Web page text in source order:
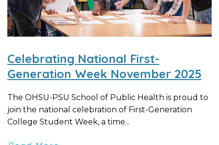
Celebrating National First-
Generation Week November 2025
The OHSU-PSU School of Public Health is proud to
join the national celebration of First-Generation
College Student Week, a time...